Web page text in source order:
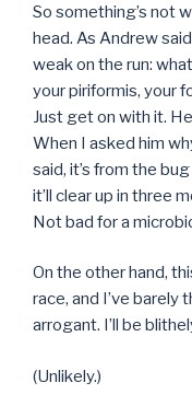
So something’s not
head. As Andrew
weak on the run:
your piriformis, your
Just get on with it.
When I asked him
said, it’s from the
it’ll clear up in three
Not bad for a
On the other hand,
race, and I’ve barely
arrogant. I’ll be
(Unlikely.)